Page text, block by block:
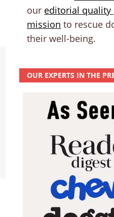
our editorial quality
mission to rescue
their well-being.
OUR EXPERTS IN THE